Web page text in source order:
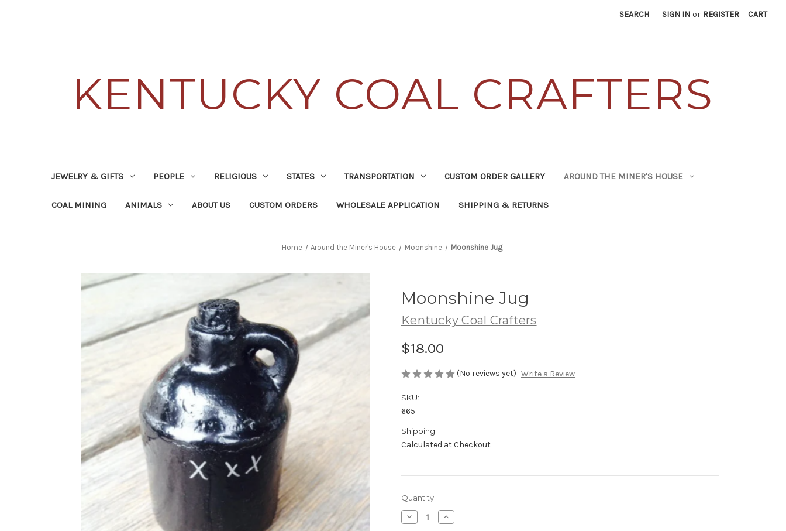
SEARCH SIGN IN or REGISTER CART
KENTUCKY COAL CRAFTERS
JEWELRY & GIFTS PEOPLE RELIGIOUS STATES TRANSPORTATION CUSTOM ORDER GALLERY AROUND THE MINER'S HOUSE
COAL MINING ANIMALS ABOUT US CUSTOM ORDERS WHOLESALE APPLICATION SHIPPING & RETURNS
Home Around the Miner's House Moonshine Moonshine Jug
Moonshine Jug
Kentucky Coal Crafters
$18.00
(No reviews yet) Write a Review
SKU:
665
Shipping:
Calculated at Checkout
Current
Stock:
Quantity:
Decrease
Quantity
Increase
Quantity